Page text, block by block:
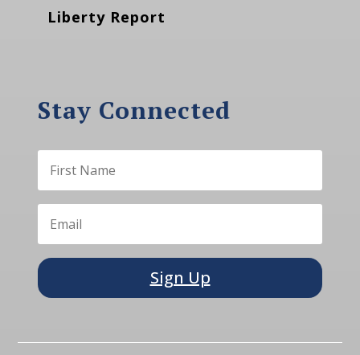
Liberty Report
Stay Connected
Sign Up